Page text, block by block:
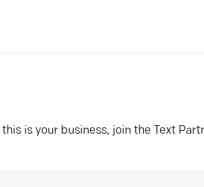
is your business, join the Text